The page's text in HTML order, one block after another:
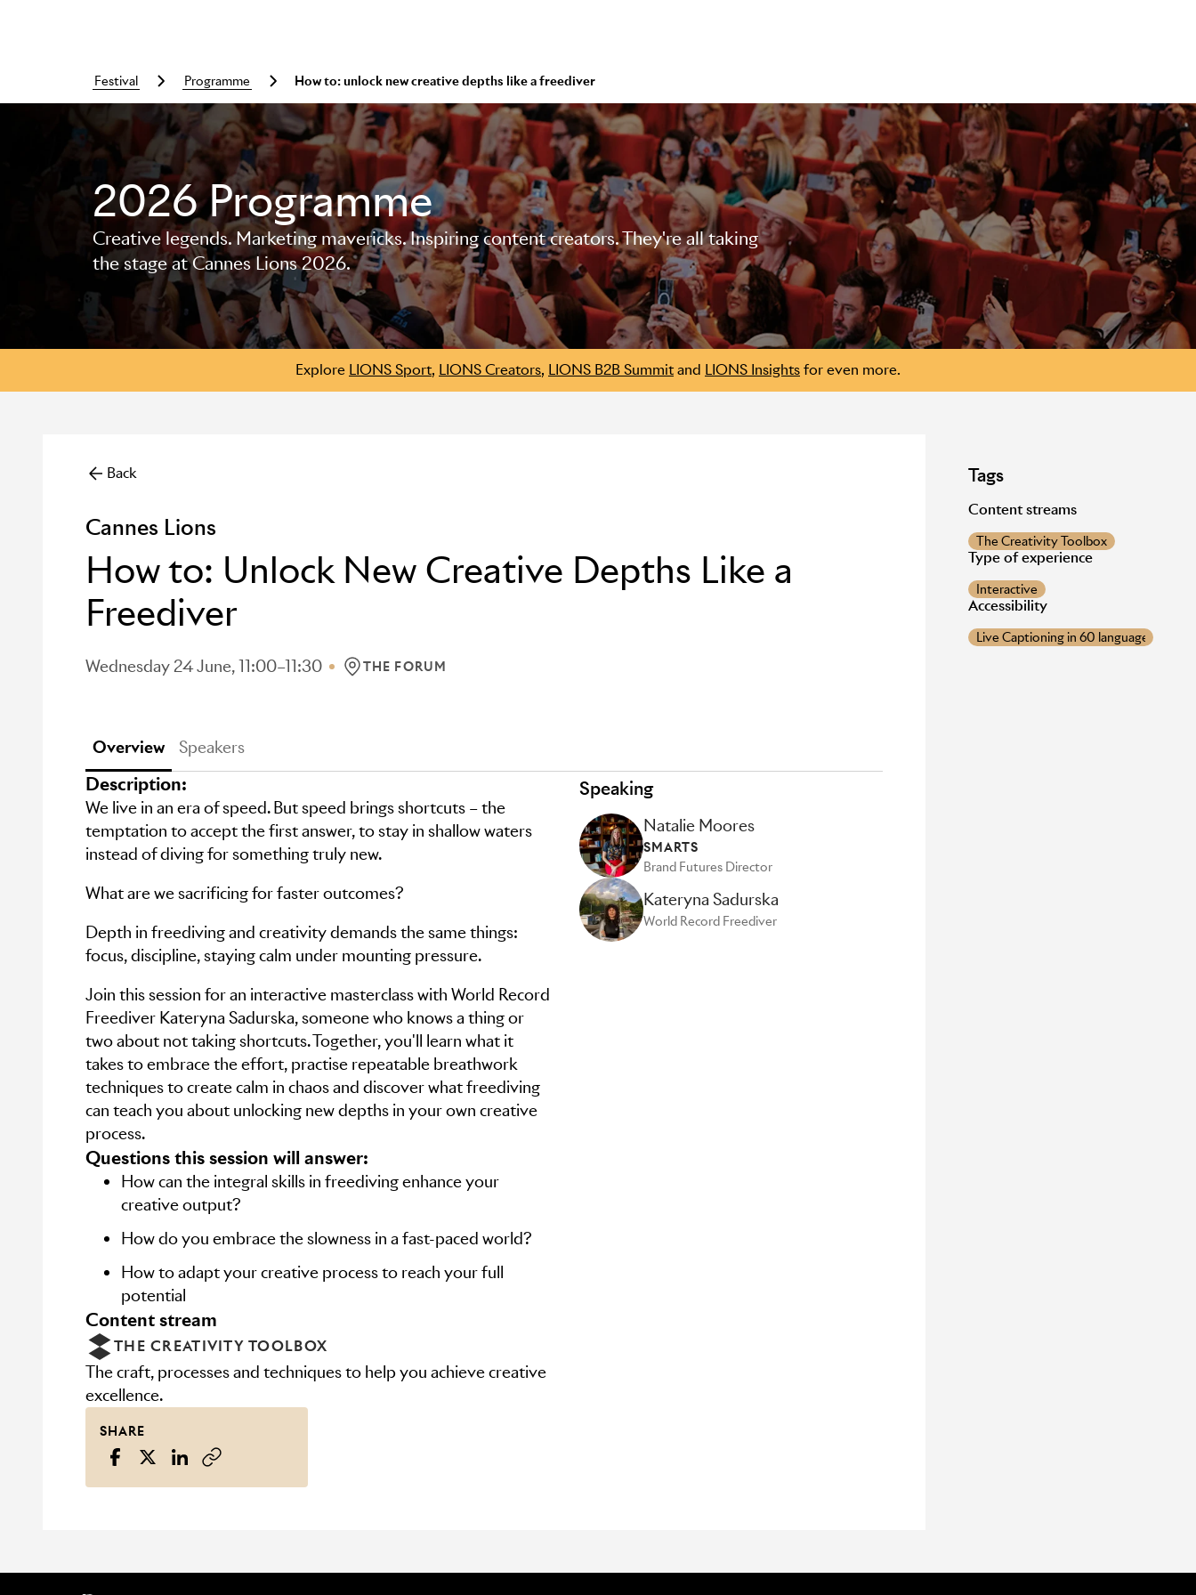
Skip to main content
festival programme How to: unlock new creative depths like a freediver
2026 Programme
Creative legends. Marketing mavericks. Inspiring content creators. They're all taking
the stage at Cannes Lions 2026.
Explore LIONS Sport, LIONS Creators, LIONS B2B Summitand LIONS Insightsfor even more.
Back
Cannes Lions
How to: Unlock New Creative Depths Like a
Freediver
Wednesday 24 June, 11:00–11:30 LOCATION: THE FORUM
THE FORUM
Overview Speakers
Description:
We live in an era of speed. But speed brings shortcuts – the
temptation to accept the first answer, to stay in shallow waters
instead of diving for something truly new.
What are we sacrificing for faster outcomes?
Depth in freediving and creativity demands the same things:
focus, discipline, staying calm under mounting pressure.
Join this session for an interactive masterclass with World Record
Freediver Kateryna Sadurska, someone who knows a thing or
two about not taking shortcuts. Together, you'll learn what it
takes to embrace the effort, practise repeatable breathwork
techniques to create calm in chaos and discover what freediving
can teach you about unlocking new depths in your own creative
process.
Questions this session will answer:
How can the integral skills in freediving enhance your
creative output?
How do you embrace the slowness in a fast-paced world?
How to adapt your creative process to reach your full
potential
content stream
THE CREATIVITY TOOLBOX
The craft, processes and techniques to help you achieve creative
excellence.
SHARE
Speaking
Natalie Moores
SMARTS
Brand Futures Director
Kateryna Sadurska
World Record Freediver
Tags
Content streams
The Creativity Toolbox
Type of experience
Interactive
Accessibility
Live Captioning in 60 languages